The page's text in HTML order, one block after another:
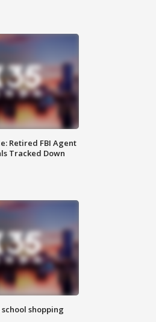
Retired FBI Agent
Tracked Down
shopping